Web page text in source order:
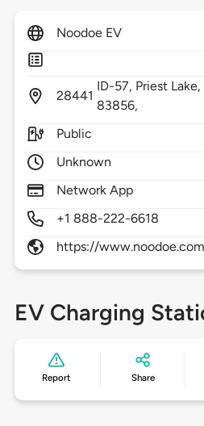
Noodoe EV
28441
ID-57, Priest Lake,
83856,
Public
Unknown
Network App
+1 888-222-6618
https://www.noodoe.com
EV Charging
Report Share